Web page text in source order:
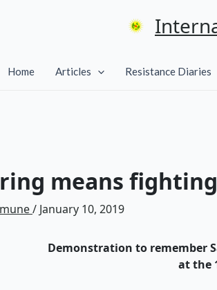
Home Articles Resistance Diaries
means
/ January 10, 2019
Demonstration to remember
at the